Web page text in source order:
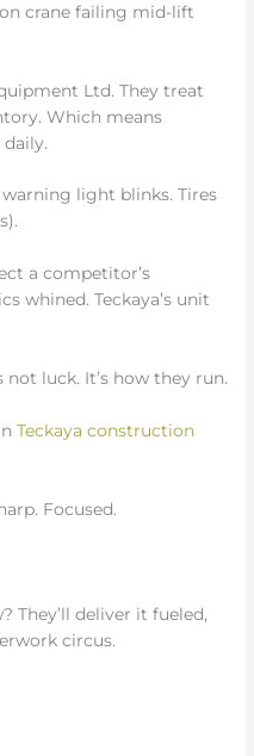
crane failing mid-lift
Ltd. They treat
Which means
light blinks. Tires
a competitor’s
whined. Teckaya’s unit
not luck. It’s how they run.
Teckaya construction
Focused.
They’ll deliver it fueled,
circus.